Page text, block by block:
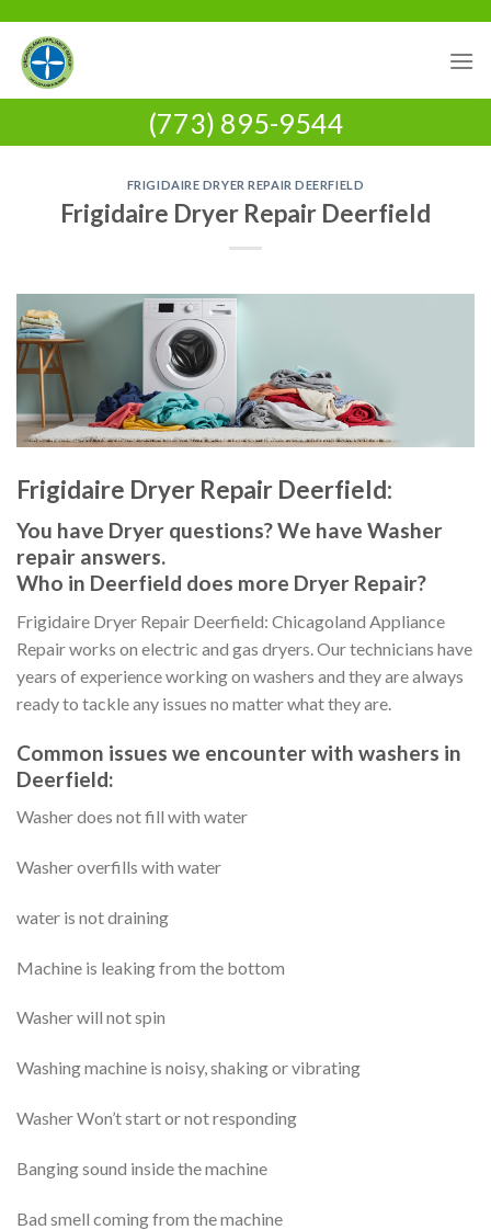
content
(773) 895-9544
FRIGIDAIRE DRYER REPAIR DEERFIELD
Frigidaire Dryer Repair Deerfield
Frigidaire Dryer Repair Deerfield:
You have Dryer questions? We have Washer
repair answers.
Who in Deerfield does more Dryer Repair?
Frigidaire Dryer Repair Deerfield: Chicagoland Appliance
Repair works on electric and gas dryers. Our technicians have
years of experience working on washers and they are always
ready to tackle any issues no matter what they are.
Common issues we encounter with washers in
Deerfield:
Washer does not fill with water
Washer overfills with water
water is not draining
Machine is leaking from the bottom
Washer will not spin
Washing machine is noisy, shaking or vibrating
Washer Won’t start or not responding
Banging sound inside the machine
Bad smell coming from the machine